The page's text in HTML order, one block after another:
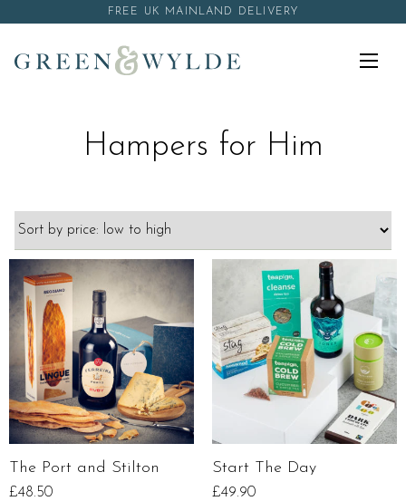
Skip to contentFREE UK MAINLAND DELIVERY
Menu
Hampers for Him
The Port and Stilton
£48.50
Start The Day
£49.90